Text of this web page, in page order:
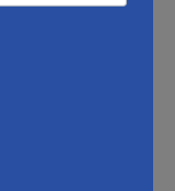
favorite